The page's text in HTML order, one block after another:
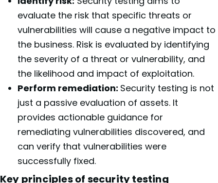
evaluate the risk that specific threats or
vulnerabilities will cause a negative impact to
the business. Risk is evaluated by identifying
the severity of a threat or vulnerability, and
the likelihood and impact of exploitation.
Perform remediation: Security testing is not
just a passive evaluation of assets. It
provides actionable guidance for
remediating vulnerabilities discovered, and
can verify that vulnerabilities were
successfully fixed.
Key principles of security testing